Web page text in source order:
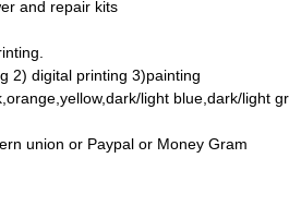
and repair kits
2) digital printing 3)painting
light blue,dark/light
union or Paypal or Money Gram